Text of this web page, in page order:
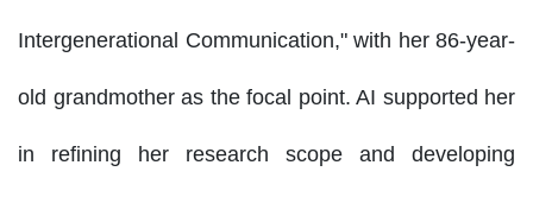
Intergenerational Communication," with her 86-year-
old grandmother as the focal point. AI supported her
in refining her research scope and developing